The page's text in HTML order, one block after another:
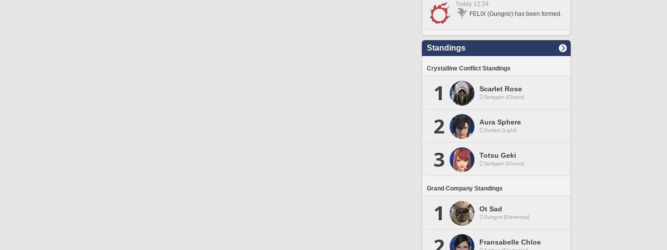
Today 12:34
FELIX (Gungnir) has been formed.
Standings
Crystalline Conflict Standings
1 Scarlet Rose
Spriggan [Chaos]
2 Aura Sphere
Zodiark [Light]
3 Totsu Geki
Spriggan [Chaos]
Grand Company Standings
1 Ot Sad
Gungnir [Elemental]
Fransabelle Chloe